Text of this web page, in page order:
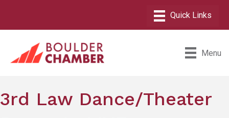
Menu
3rd Law Dance/Theater